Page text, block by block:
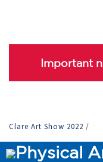
Important
Clare Art Show 2022 /
Physical